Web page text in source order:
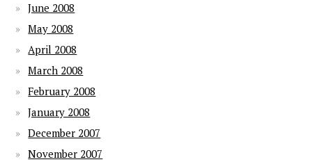
June 2008
May 2008
April 2008
March 2008
February 2008
January 2008
December 2007
November 2007